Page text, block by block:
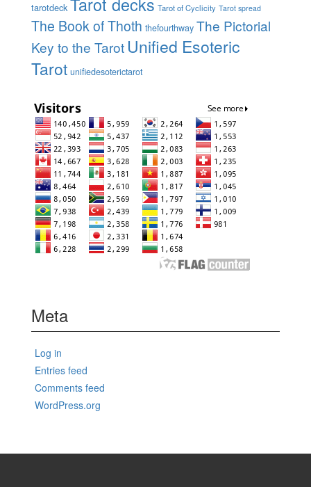
tarotdeck Tarot of Cyclicity Tarot spread
The Book of Thoth thefourthway The Pictorial
Key to the Tarot Unified Esoteric
Tarot unifiedesoterictarot
Meta
Log in
Entries feed
Comments feed
WordPress.org